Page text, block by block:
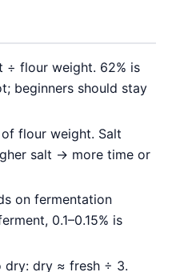
÷ flour weight. 62% is
beginners should stay
flour weight. Salt
salt → more time or
on fermentation
0.1–0.15% is
dry: dry ≈ fresh ÷ 3.